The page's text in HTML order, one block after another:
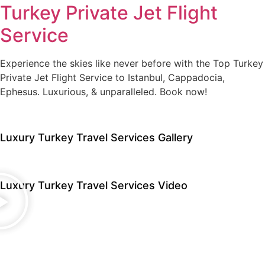
Turkey Private Jet Flight
Service
Experience the skies like never before with the Top Turkey
Private Jet Flight Service to Istanbul, Cappadocia,
Ephesus. Luxurious, & unparalleled. Book now!
Luxury Turkey Travel Services Gallery
Luxury Turkey Travel Services Video